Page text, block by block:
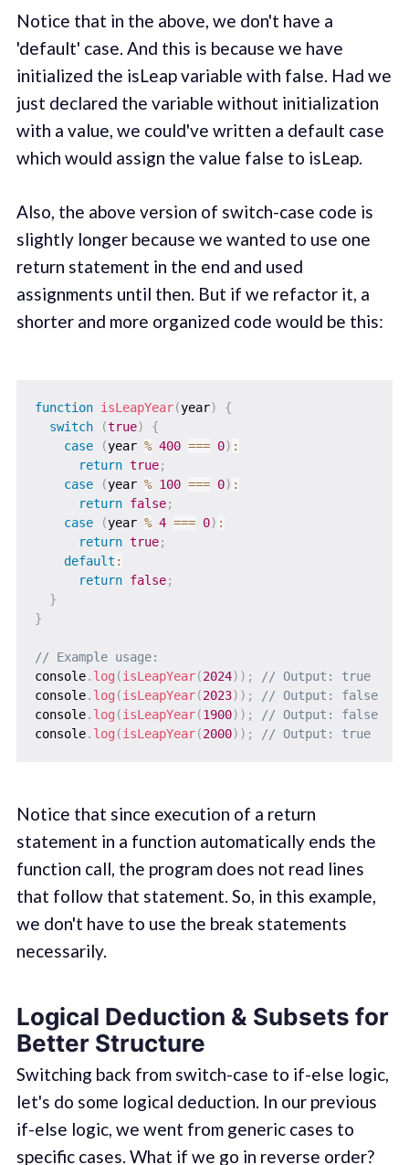
Notice that in the above, we don't have a
'default' case. And this is because we have
initialized the isLeap variable with false. Had we
just declared the variable without initialization
with a value, we could've written a default case
which would assign the value false to isLeap.
Also, the above version of switch-case code is
slightly longer because we wanted to use one
return statement in the end and used
assignments until then. But if we refactor it, a
shorter and more organized code would be this:
function isLeapYear(year)
{
switch
(true)
{
case
(year % 400 === 0) :
return true;
case
(year % 100 === 0) :
return false;
case
(year % 4 === 0) :
return true;
default :
return false;
}
}
// Example usage:
console. log (isLeapYear(2024) ) ;
// Output: true
console. log (isLeapYear(2023) ) ;
// Output: false
console. log (isLeapYear(1900) ) ;
// Output: false
console. log (isLeapYear(2000) ) ; // Output: true
Notice that since execution of a return
statement in a function automatically ends the
function call, the program does not read lines
that follow that statement. So, in this example,
we don't have to use the break statements
necessarily.
Logical Deduction & Subsets for
Better Structure
Switching back from switch-case to if-else logic,
let's do some logical deduction. In our previous
if-else logic, we went from generic cases to
specific cases. What if we go in reverse order?